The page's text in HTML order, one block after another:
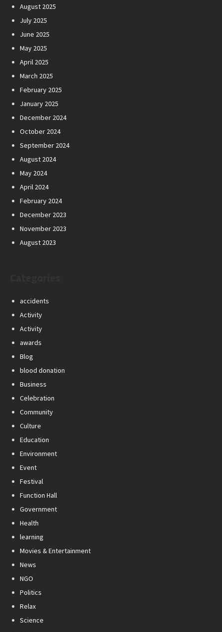
August 2025
July 2025
June 2025
May 2025
April 2025
March 2025
February 2025
January 2025
December 2024
October 2024
September 2024
August 2024
May 2024
April 2024
February 2024
December 2023
November 2023
August 2023
accidents
Activity
Activity
awards
Blog
blood donation
Business
Celebration
Community
Culture
Education
Environment
Event
Festival
Function Hall
Government
Health
learning
Movies & Entertainment
News
NGO
Politics
Relax
Science